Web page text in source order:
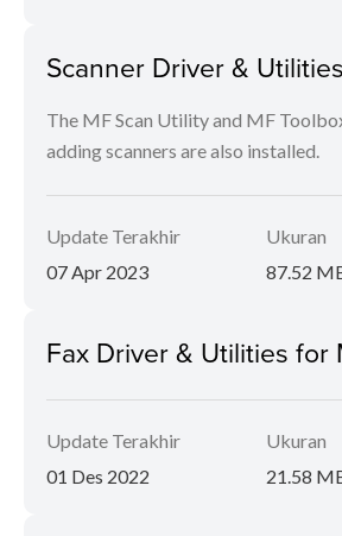
Scanner Driver &
The MF Scan Utility and MF
adding scanners are also installed.
Update Terakhir
07 Apr 2023
Ukuran
87.52
Fax Driver & Utilities for
Update Terakhir
01 Des 2022
Ukuran
21.58